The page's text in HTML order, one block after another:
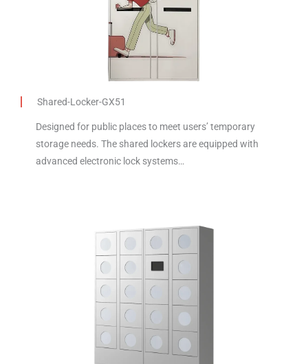
Shared-Locker-GX51
Designed for public places to meet users’ temporary
storage needs. The shared lockers are equipped with
advanced electronic lock systems…